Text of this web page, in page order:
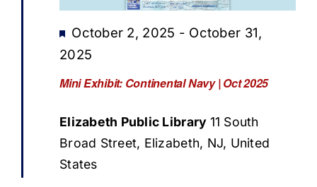
Mini Exhibit: Continental Navy | Oct 2025
Featured
October 2, 2025 - October 31,
2025
Elizabeth Public Library 11 South
Broad Street, Elizabeth, NJ, United
States